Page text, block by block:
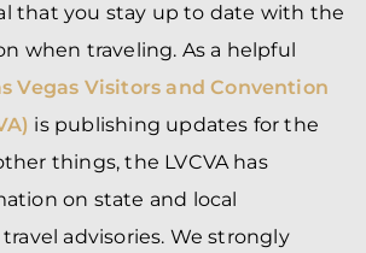
that you stay up to date with the
when traveling. As a helpful
Vegas Visitors and Convention
is publishing updates for the
things, the LVCVA has
on state and local
advisories. We strongly